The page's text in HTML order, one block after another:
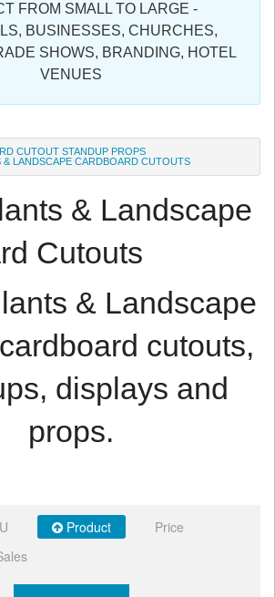
FROM SMALL TO LARGE -
BUSINESSES, CHURCHES,
SHOWS, BRANDING, HOTEL
VENUES
CUTOUT STANDUP PROPS
& LANDSCAPE CARDBOARD CUTOUTS
& Landscape
Cutouts
& Landscape
cutouts,
displays and
props.
Product
Price